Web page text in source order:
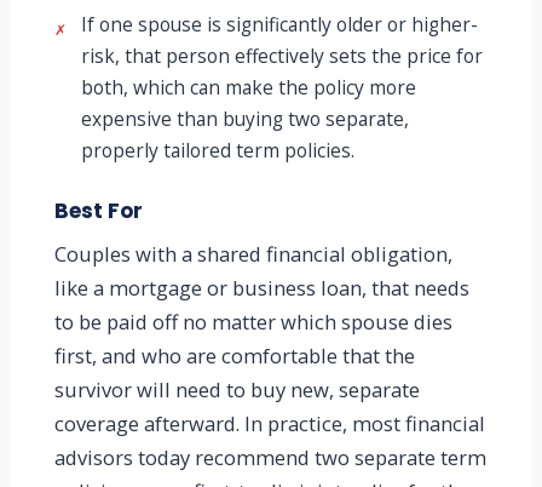
✗
If one spouse is significantly older or higher-
risk, that person effectively sets the price for
both, which can make the policy more
expensive than buying two separate,
properly tailored term policies.
Best For
Couples with a shared financial obligation,
like a mortgage or business loan, that needs
to be paid off no matter which spouse dies
first, and who are comfortable that the
survivor will need to buy new, separate
coverage afterward. In practice, most financial
advisors today recommend two separate term